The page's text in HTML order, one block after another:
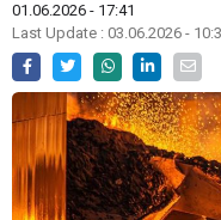
01.06.2026 - 17:41
Last Update : 03.06.2026 -